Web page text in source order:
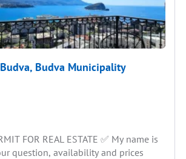
Budva Municipality
FOR REAL ESTATE ✅ My name is
question, availability and prices